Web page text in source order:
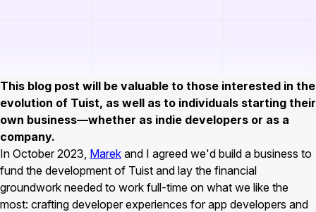
This blog post will be valuable to those interested in the
evolution of Tuist, as well as to individuals starting their
own business—whether as indie developers or as a
company.
In October 2023, Marek and I agreed we'd build a business to
fund the development of Tuist and lay the financial
groundwork needed to work full-time on what we like the
most: crafting developer experiences for app developers and